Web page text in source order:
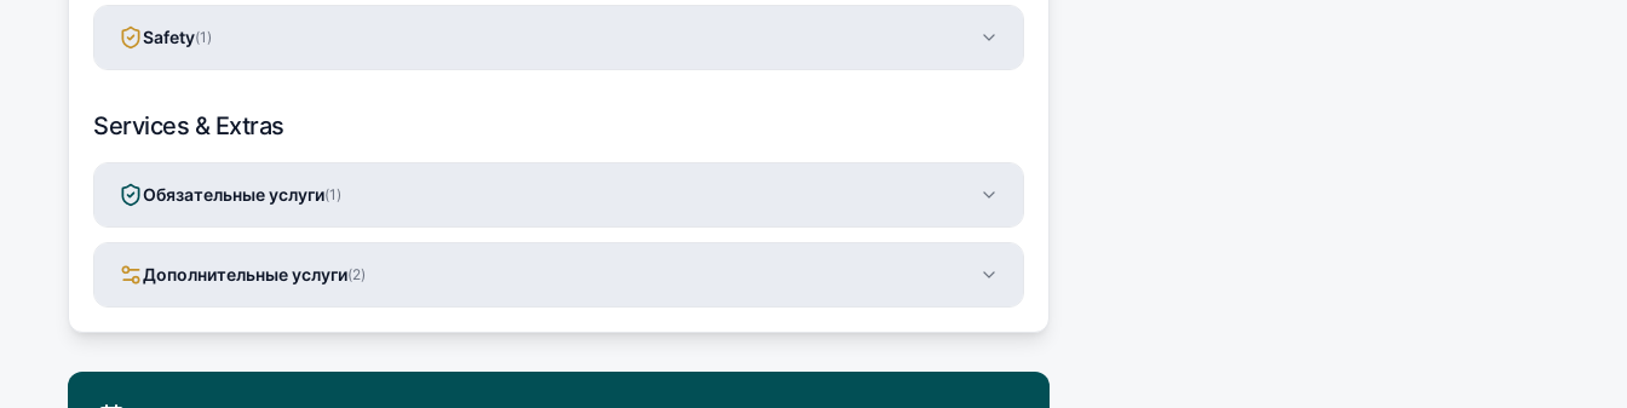
Safety(1 )
Services & Extras
Обязательные услуги(1 )
Дополнительные услуги(2)